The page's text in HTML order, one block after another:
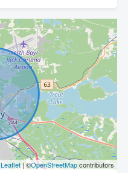
Leaflet| ©OpenStreetMapcontributors